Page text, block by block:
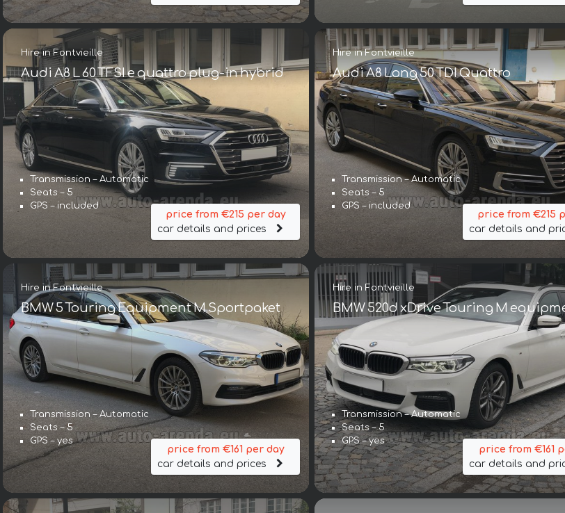
Hire in Fontvieille
Audi A8 L 60 TFSI e quattro plug-in hybrid
Transmission – Automatic
Seats – 5
GPS – included
price from €215 per day
car details and prices
Hire in Fontvieille
Audi A8 Long 50 TDI Quattro
Transmission – Automatic
Seats – 5
GPS – included
price from €215
car details and
Hire in Fontvieille
BMW 5 Touring Equipment M Sportpaket
Transmission – Automatic
Seats – 5
GPS – yes
price from €161 per day
car details and prices
Hire in Fontvieille
BMW 520d xDrive Touring M
Transmission – Automatic
Seats – 5
GPS – yes
price from €161
car details and